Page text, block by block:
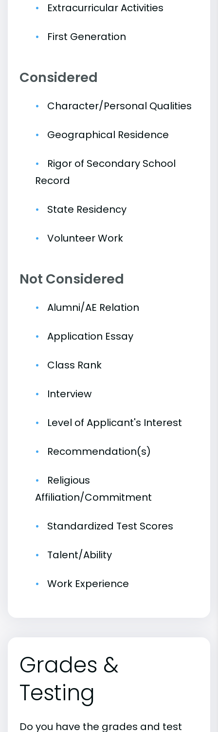
Extracurricular Activities
First Generation
Considered
Character/Personal Qualities
Geographical Residence
Rigor of Secondary School
Record
State Residency
Volunteer Work
Not Considered
Alumni/AE Relation
Application Essay
Class Rank
Interview
Level of Applicant's Interest
Recommendation(s)
Religious
Affiliation/Commitment
Standardized Test Scores
Talent/Ability
Work Experience
Grades &
Testing
Do you have the grades and test